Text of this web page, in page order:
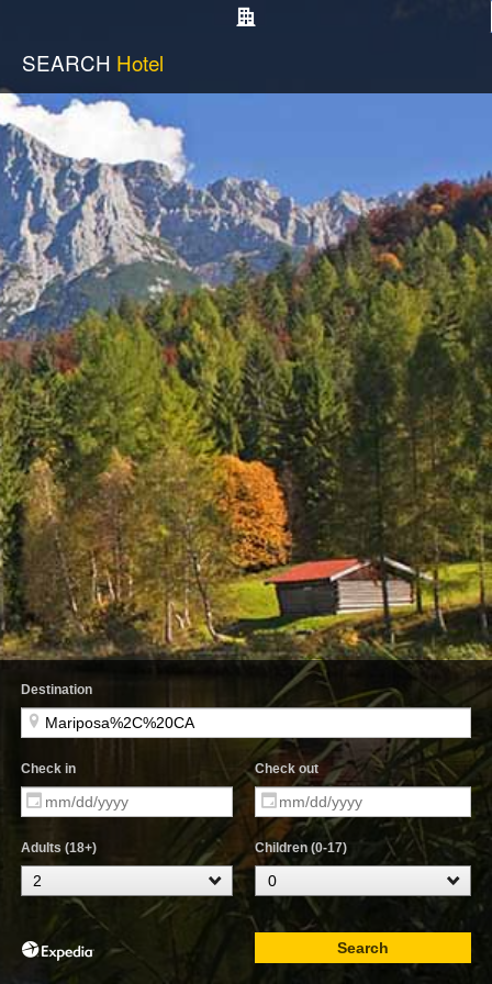
SEARCH Hotel
Destination
Check in Check out
Adults (18+) Children (0-17)
Search